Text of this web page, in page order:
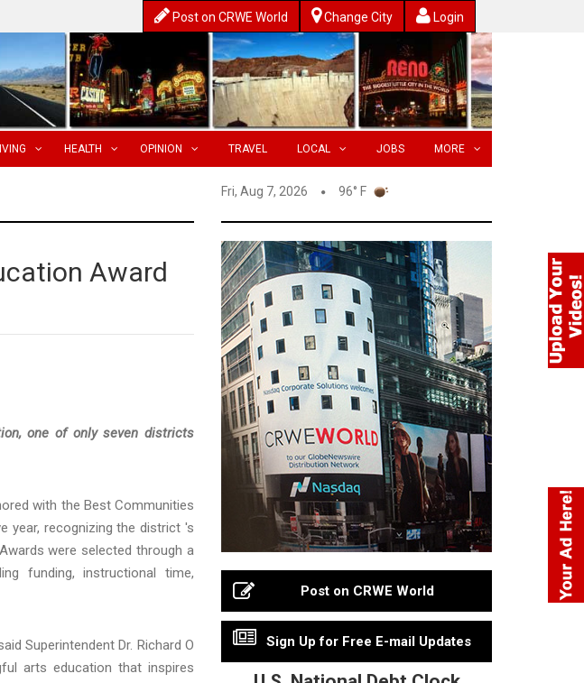
Post on CRWE World Change City Login
HEALTH OPINION TRAVEL LOCAL JOBS MORE
Fri, Aug 7, 2026 96° F
Award
one of only seven districts
with the Best Communities
year, recognizing the district 's
were selected through a
funding, instructional time,
Superintendent Dr. Richard O
arts education that inspires
Post on CRWE World
Sign Up for Free E-mail Updates